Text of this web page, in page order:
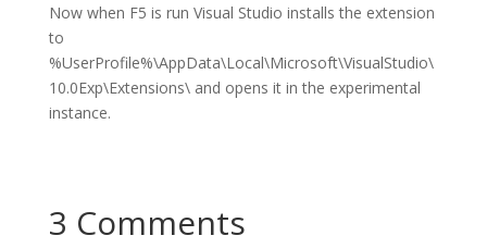
Now when F5 is run Visual Studio installs the extension
to
%UserProfile%\AppData\Local\Microsoft\VisualStudio\
10.0Exp\Extensions\ and opens it in the experimental
instance.
3 Comments